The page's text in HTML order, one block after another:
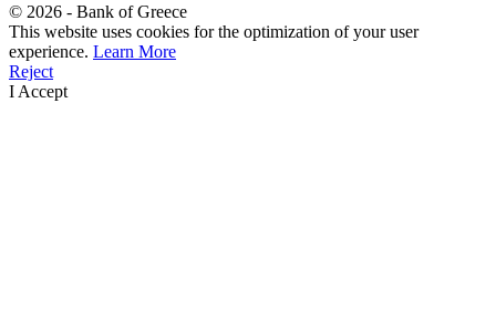
© 2026 - Bank of Greece
This website uses cookies for the optimization of your user
experience. Learn More
Reject
I Accept